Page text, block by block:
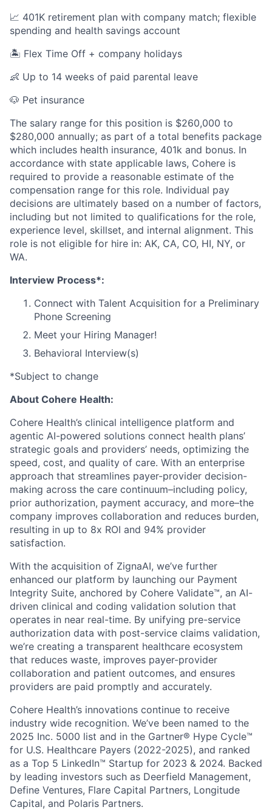
📈 401K retirement plan with company match; flexible
spending and health savings account
🏝️ Flex Time Off + company holidays
👶 Up to 14 weeks of paid parental leave
🐶 Pet insurance
The salary range for this position is $260,000 to
$280,000 annually; as part of a total benefits package
which includes health insurance, 401k and bonus. In
accordance with state applicable laws, Cohere is
required to provide a reasonable estimate of the
compensation range for this role. Individual pay
decisions are ultimately based on a number of factors,
including but not limited to qualifications for the role,
experience level, skillset, and internal alignment. This
role is not eligible for hire in: AK, CA, CO, HI, NY, or
WA.
Interview Process*:
Connect with Talent Acquisition for a Preliminary
Phone Screening
Meet your Hiring Manager!
Behavioral Interview(s)
*Subject to change
About Cohere Health:
Cohere Health’s clinical intelligence platform and
agentic AI-powered solutions connect health plans’
strategic goals and providers’ needs, optimizing the
speed, cost, and quality of care. With an enterprise
approach that streamlines payer-provider decision-
making across the care continuum–including policy,
prior authorization, payment accuracy, and more–the
company improves collaboration and reduces burden,
resulting in up to 8x ROI and 94% provider
satisfaction.
With the acquisition of ZignaAI, we’ve further
enhanced our platform by launching our Payment
Integrity Suite, anchored by Cohere Validate™, an AI-
driven clinical and coding validation solution that
operates in near real-time. By unifying pre-service
authorization data with post-service claims validation,
we’re creating a transparent healthcare ecosystem
that reduces waste, improves payer-provider
collaboration and patient outcomes, and ensures
providers are paid promptly and accurately.
Cohere Health’s innovations continue to receive
industry wide recognition. We’ve been named to the
2025 Inc. 5000 list and in the Gartner® Hype Cycle™
for U.S. Healthcare Payers (2022-2025), and ranked
as a Top 5 LinkedIn™ Startup for 2023 & 2024. Backed
by leading investors such as Deerfield Management,
Define Ventures, Flare Capital Partners, Longitude
Capital, and Polaris Partners.